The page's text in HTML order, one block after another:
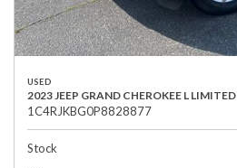
USED
2023 JEEP GRAND CHEROKEE L LIMITED
1C4RJKBG0P8828877
Stock